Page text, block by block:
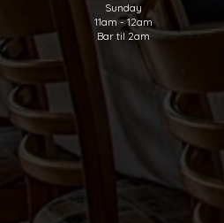
Sunday
11am - 12am
Bar til 2am